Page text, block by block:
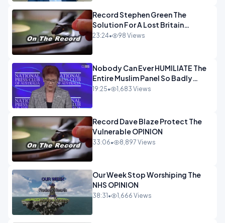
Record Stephen Green The
Solution For A Lost Britain
OPINION iNSPIRE
23:24• 98 Views
Nobody Can Ever HUMILIATE The
Entire Muslim Panel So Badly
OPINION
19:25• 1,683 Views
Record Dave Blaze Protect The
Vulnerable OPINION
33:06• 8,897 Views
Our Week Stop Worshiping The
NHS OPINION
38:31 • 1,666 Views